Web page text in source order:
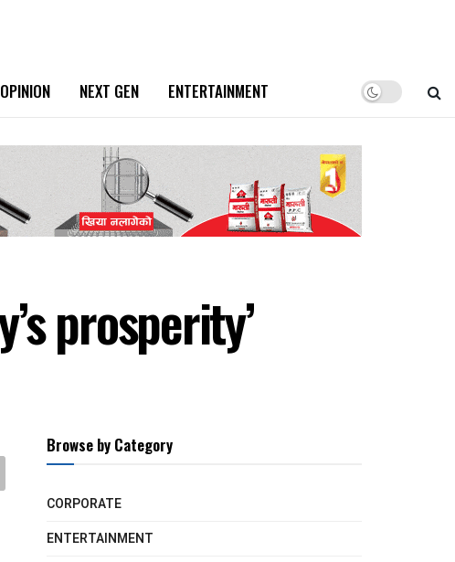
OPINION NEXT GEN ENTERTAINMENT
prosperity’
Browse by Category
CORPORATE
ENTERTAINMENT